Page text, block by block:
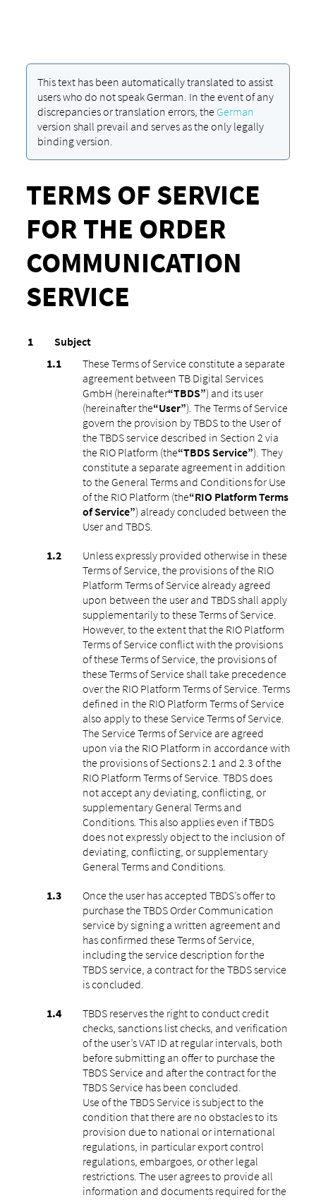
This text has been automatically translated to assist
users who do not speak German. In the event of any
discrepancies or translation errors, the German
version shall prevail and serves as the only legally
binding version.
TERMS OF SERVICE
FOR THE ORDER
COMMUNICATION
SERVICE
Subject
These Terms of Service constitute a separate
agreement between TB Digital Services
GmbH (hereinafter“TBDS”) and its user
(hereinafter the“User”). The Terms of Service
govern the provision by TBDS to the User of
the TBDS service described in Section 2 via
the RIO Platform (the“TBDS Service”). They
constitute a separate agreement in addition
to the General Terms and Conditions for Use
of the RIO Platform (the“RIO Platform Terms
of Service”) already concluded between the
User and TBDS.
Unless expressly provided otherwise in these
Terms of Service, the provisions of the RIO
Platform Terms of Service already agreed
upon between the user and TBDS shall apply
supplementarily to these Terms of Service.
However, to the extent that the RIO Platform
Terms of Service conflict with the provisions
of these Terms of Service, the provisions of
these Terms of Service shall take precedence
over the RIO Platform Terms of Service. Terms
defined in the RIO Platform Terms of Service
also apply to these Service Terms of Service.
The Service Terms of Service are agreed
upon via the RIO Platform in accordance with
the provisions of Sections 2.1 and 2.3 of the
RIO Platform Terms of Service. TBDS does
not accept any deviating, conflicting, or
supplementary General Terms and
Conditions. This also applies even if TBDS
does not expressly object to the inclusion of
deviating, conflicting, or supplementary
General Terms and Conditions.
Once the user has accepted TBDS’s offer to
purchase the TBDS Order Communication
service by signing a written agreement and
has confirmed these Terms of Service,
including the service description for the
TBDS service, a contract for the TBDS service
is concluded.
TBDS reserves the right to conduct credit
checks, sanctions list checks, and verification
of the user’s VAT ID at regular intervals, both
before submitting an offer to purchase the
TBDS Service and after the contract for the
TBDS Service has been concluded.
Use of the TBDS Service is subject to the
condition that there are no obstacles to its
provision due to national or international
regulations, in particular export control
regulations, embargoes, or other legal
restrictions. The user agrees to provide all
information and documents required for the